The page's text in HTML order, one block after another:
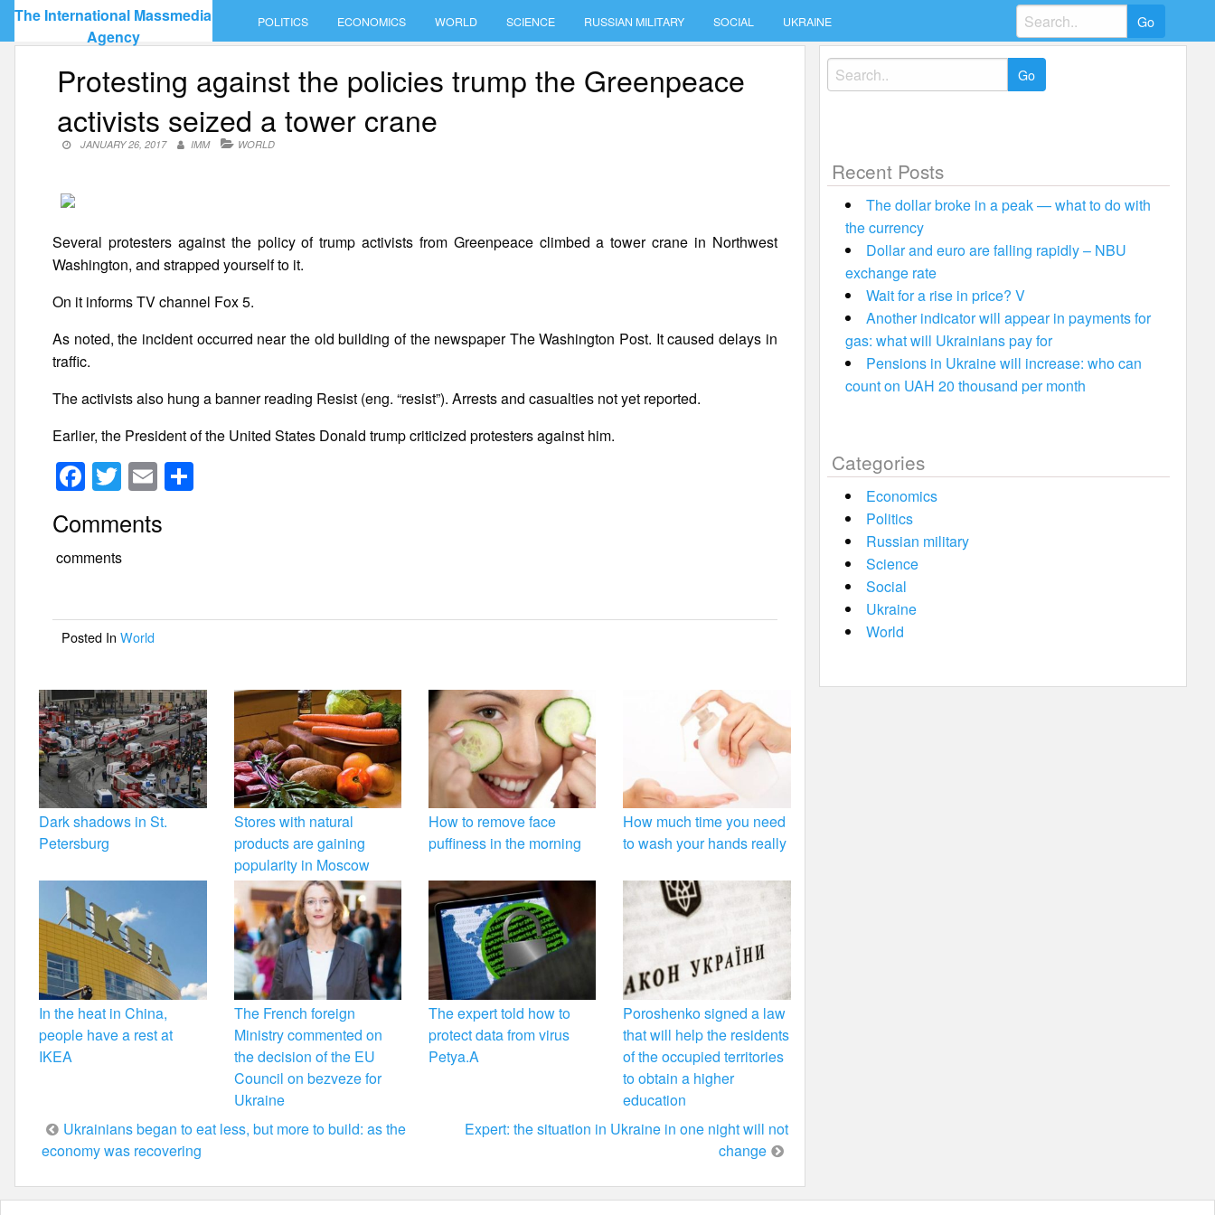
Skip
content
The International Massmedia
Agency
POLITICS ECONOMICS WORLD SCIENCE RUSSIAN MILITARY SOCIAL UKRAINE
Search
for:
Protesting against the policies trump the Greenpeace
activists seized a tower crane
JANUARY 26, 2017 IMM WORLD
Several protesters against the policy of trump activists from Greenpeace climbed a tower crane in Northwest
Washington, and strapped yourself to it.
On it informs TV channel Fox 5.
As noted, the incident occurred near the old building of the newspaper The Washington Post. It caused delays in
traffic.
The activists also hung a banner reading Resist (eng. “resist”). Arrests and casualties not yet reported.
Earlier, the President of the United States Donald trump criticized protesters against him.
F
a
c
e
o
o
k
T
wi
tt
er
E
m
ail
Comments
comments
Posted InWorld
Dark shadows in St.
Petersburg
Stores with natural
products are gaining
popularity in Moscow
How to remove face
puffiness in the morning
How much time you need
to wash your hands really
In the heat in China,
people have a rest at
IKEA
The French foreign
Ministry commented on
the decision of the EU
Council on bezveze for
Ukraine
The expert told how to
protect data from virus
Petya.A
Poroshenko signed a law
that will help the residents
of the occupied territories
to obtain a higher
education
Post
navigation
Ukrainians began to eat less, but more to build: as the
economy was recovering
Expert: the situation in Ukraine in one night will not
change
Search
for:
Recent Posts
The dollar broke in a peak — what to do with
the currency
Dollar and euro are falling rapidly – NBU
exchange rate
Wait for a rise in price? V
Another indicator will appear in payments for
gas: what will Ukrainians pay for
Pensions in Ukraine will increase: who can
count on UAH 20 thousand per month
Categories
Economics
Politics
Russian military
Science
Social
Ukraine
World